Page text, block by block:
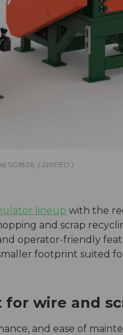
SG1826. SWEED
lineup with the
and scrap
operator-friendly
footprint suited
wire and
and ease of